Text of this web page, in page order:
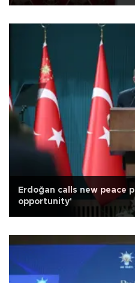
Erdoğan calls new peace
opportunity'